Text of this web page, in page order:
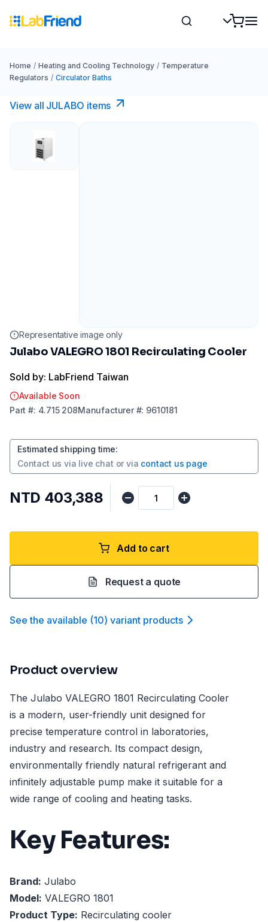
Home / Heating and Cooling Technology / Temperature
Regulators / Circulator Baths
View all JULABO items
Representative image only
Julabo VALEGRO 1801 Recirculating Cooler
Sold by: LabFriend Taiwan
Available Soon
Part #: 4.715 208Manufacturer#: 9610181
Estimated shipping time:
Contact us via live chat or via contact us page
NTD 403,388
Add to cart
Request a quote
See the available (10) variant products
Product overview
The Julabo VALEGRO 1801 Recirculating Cooler
is a modern, user-friendly unit designed for
precise temperature control in laboratories,
industry and research. Its compact design,
environmentally friendly natural refrigerant and
infinitely adjustable pump make it suitable for a
wide range of cooling and heating tasks.
Key Features:
Brand: Julabo
Model: VALEGRO 1801
Product Type: Recirculating cooler